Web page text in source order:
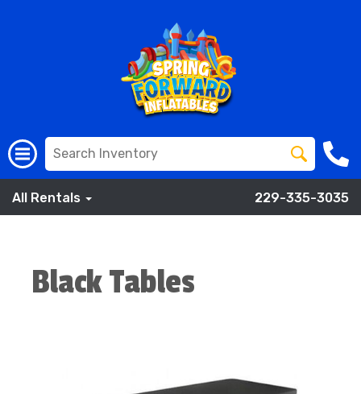
All Rentals 229-335-3035
Black Tables